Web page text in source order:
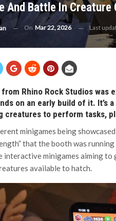
And Battle In Creature
On Mar 22, 2026 Last
from Rhino Rock Studios was
on an early build of it.
to perform tasks,
minigames being
that the booth was
interactive minigames aiming
available to hatch.